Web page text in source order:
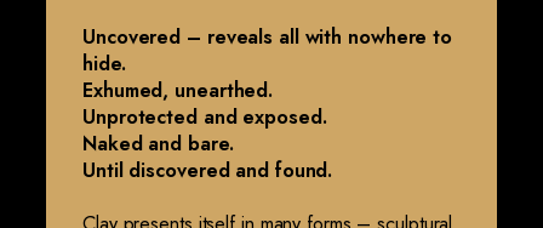
Uncovered – reveals all with nowhere to
hide.
Exhumed, unearthed.
Unprotected and exposed.
Naked and bare.
Until discovered and found.